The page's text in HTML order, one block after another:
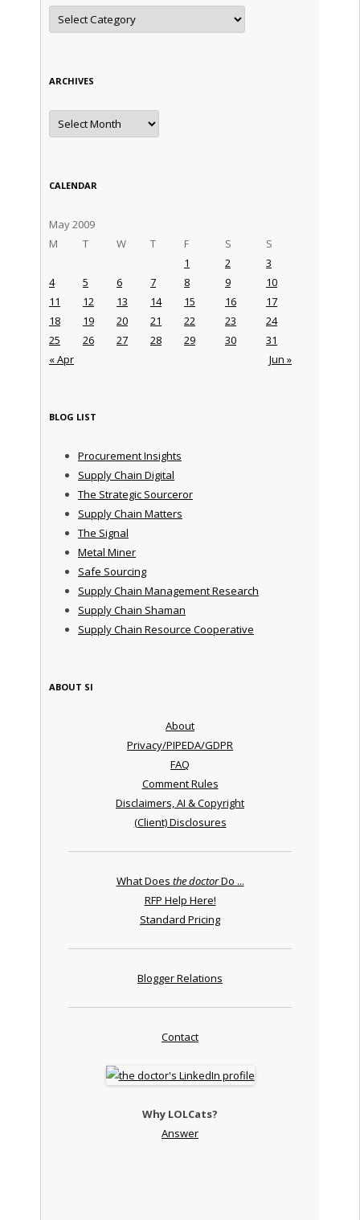
Categories
ARCHIVES
Archives
CALENDAR
May 2009
M
T W T F S S
« Apr Jun »
1 2
3
4
5 6 7 8 9
10
11
12 13 14 15 16
17
18
19 20 21 22 23
24
25
26 27 28 29 30 31
BLOG LIST
Procurement Insights
Supply Chain Digital
The Strategic Sourceror
Supply Chain Matters
The Signal
Metal Miner
Safe Sourcing
Supply Chain Management Research
Supply Chain Shaman
Supply Chain Resource Cooperative
ABOUT SI
About
Privacy/PIPEDA/GDPR
FAQ
Comment Rules
Disclaimers, AI & Copyright
(Client) Disclosures
What Does the doctorDo ...
RFP Help Here!
Standard Pricing
Blogger Relations
Contact
Why LOLCats?
Answer